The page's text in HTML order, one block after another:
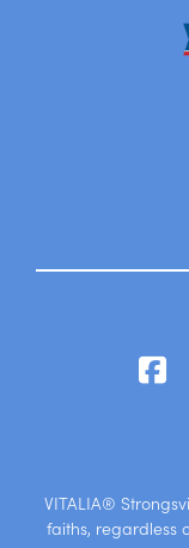
VITALIA®
faiths, regardless